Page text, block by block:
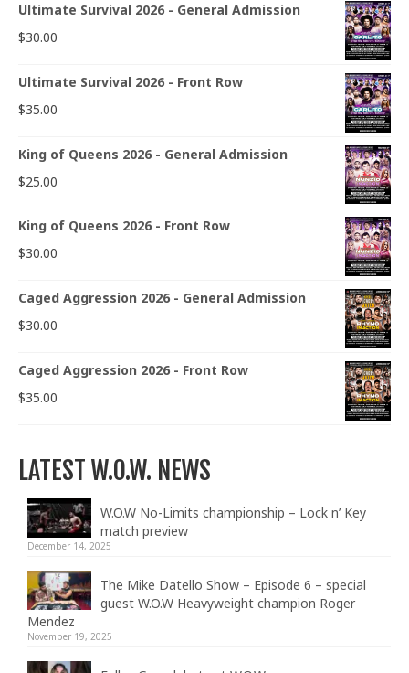
Ultimate Survival 2026 - General Admission
$30.00
Ultimate Survival 2026 - Front Row
$35.00
King of Queens 2026 - General Admission
$25.00
King of Queens 2026 - Front Row
$30.00
Caged Aggression 2026 - General Admission
$30.00
Caged Aggression 2026 - Front Row
$35.00
LATEST W.O.W. NEWS
W.O.W No-Limits championship – Lock n’ Key
match preview
December 14, 2025
The Mike Datello Show – Episode 6 – special
guest W.O.W Heavyweight champion Roger
Mendez
November 19, 2025